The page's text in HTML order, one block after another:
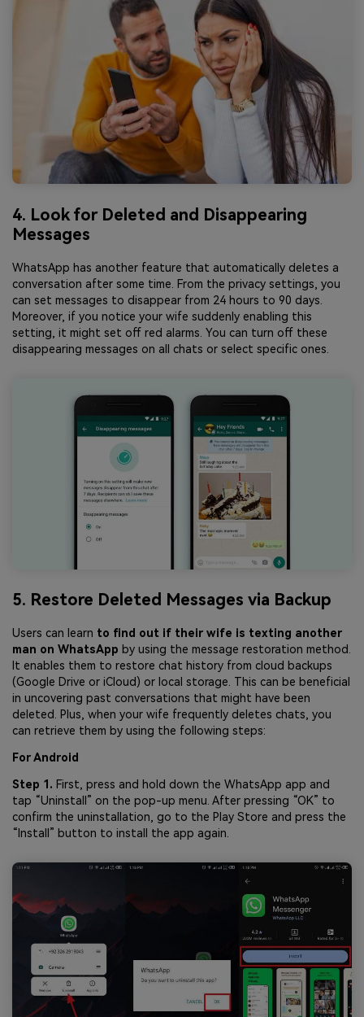
4. Look for Deleted and Disappearing
Messages
WhatsApp has another feature that automatically deletes a
conversation after some time. From the privacy settings, you
can set messages to disappear from 24 hours to 90 days.
Moreover, if you notice your wife suddenly enabling this
setting, it might set off red alarms. You can turn off these
disappearing messages on all chats or select specific ones.
5. Restore Deleted Messages via Backup
Users can learn to find out if their wife is texting another
man on WhatsApp by using the message restoration method.
It enables them to restore chat history from cloud backups
(Google Drive or iCloud) or local storage. This can be beneficial
in uncovering past conversations that might have been
deleted. Plus, when your wife frequently deletes chats, you
can retrieve them by using the following steps:
For Android
Step 1. First, press and hold down the WhatsApp app and
tap “Uninstall” on the pop-up menu. After pressing “OK” to
confirm the uninstallation, go to the Play Store and press the
“Install” button to install the app again.